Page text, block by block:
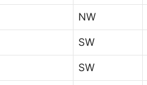
NW
SW
SW